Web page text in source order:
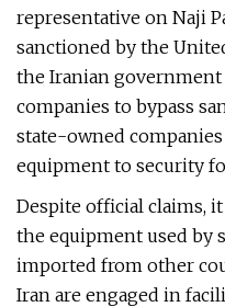
representative on Naji
sanctioned by the
the Iranian
companies to bypass
state-owned
equipment to security
Despite official claims,
the equipment used by
imported from other
Iran are engaged in